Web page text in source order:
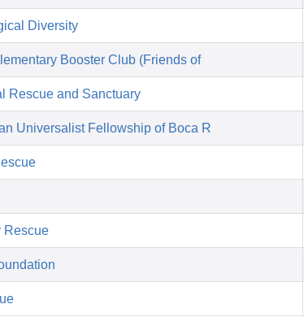
Diversity
Booster Club (Friends of
Rescue and Sanctuary
Universalist Fellowship of Boca R
Rescue